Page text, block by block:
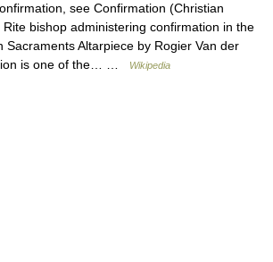
see Confirmation (Christian
bishop administering confirmation in the
Sacraments Altarpiece by Rogier Van der
is one of the… …
Wikipedia